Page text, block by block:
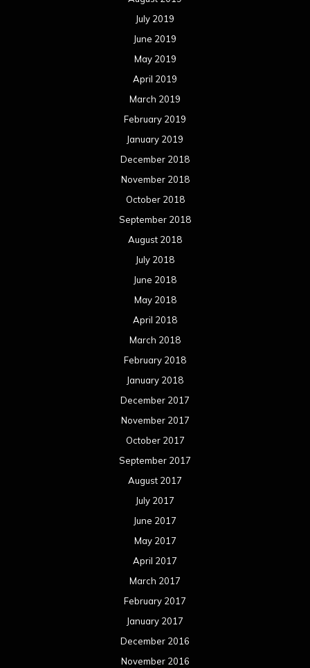
July 2019
June 2019
May 2019
April 2019
March 2019
February 2019
January 2019
December 2018
November 2018
October 2018
September 2018
August 2018
July 2018
June 2018
May 2018
April 2018
March 2018
February 2018
January 2018
December 2017
November 2017
October 2017
September 2017
August 2017
July 2017
June 2017
May 2017
April 2017
March 2017
February 2017
January 2017
December 2016
November 2016